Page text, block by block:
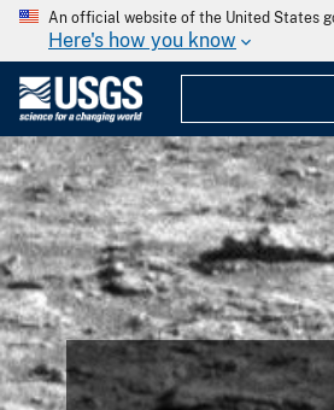
An official website of the United States
Here's how you know